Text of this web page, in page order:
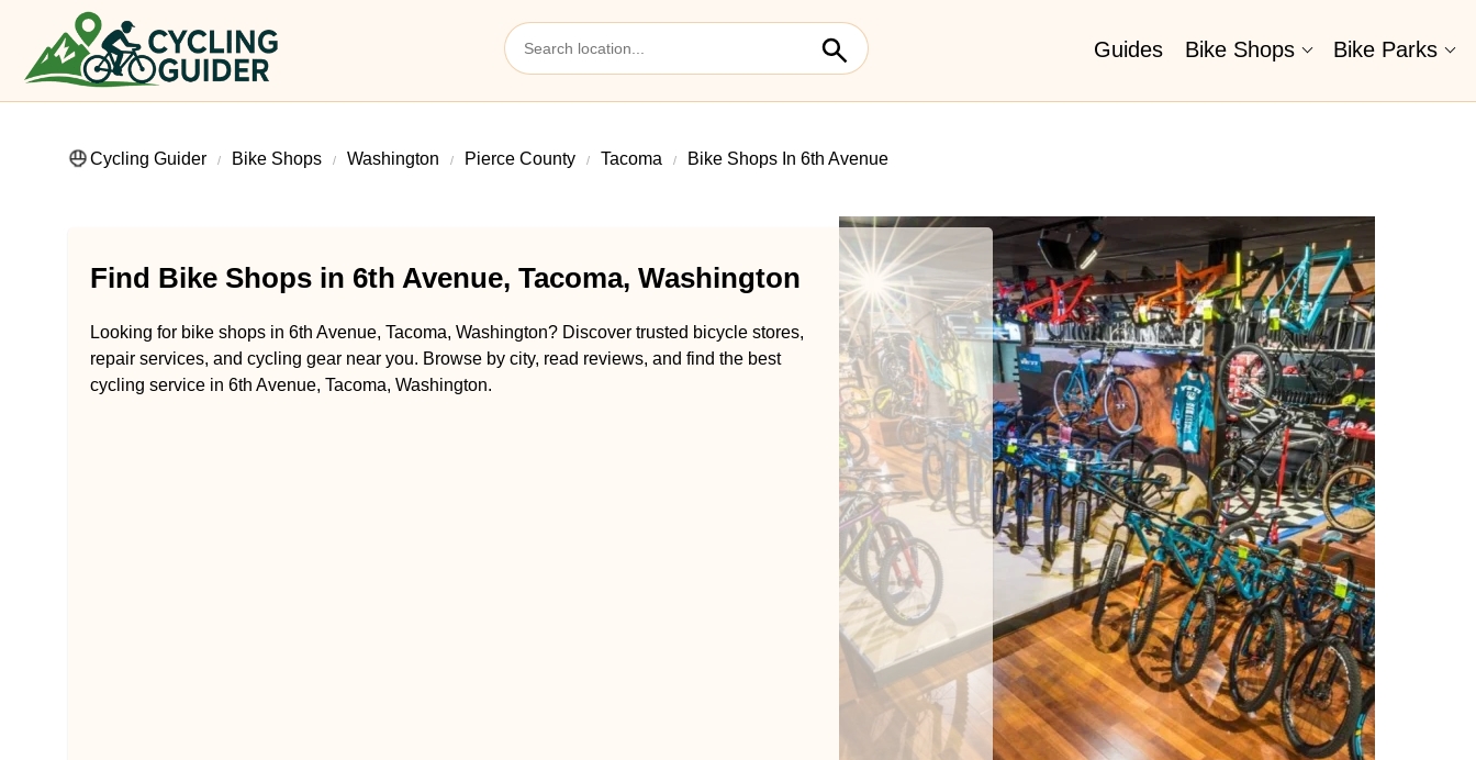
Guides Bike Shops Bike Parks
Cycling Guider Bike Shops Washington Pierce County Tacoma Bike Shops In 6th Avenue
Find Bike Shops in 6th Avenue, Tacoma, Washington
Looking for bike shops in 6th Avenue, Tacoma, Washington? Discover trusted bicycle stores,
repair services, and cycling gear near you. Browse by city, read reviews, and find the best
cycling service in 6th Avenue, Tacoma, Washington.